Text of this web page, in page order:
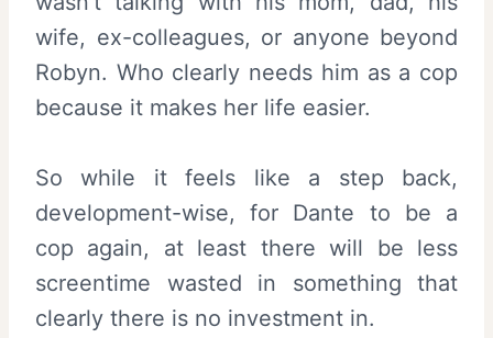
wife, ex-colleagues, or anyone beyond
Robyn. Who clearly needs him as a cop
because it makes her life easier.
So while it feels like a step back,
development-wise, for Dante to be a
cop again, at least there will be less
screentime wasted in something that
clearly there is no investment in.